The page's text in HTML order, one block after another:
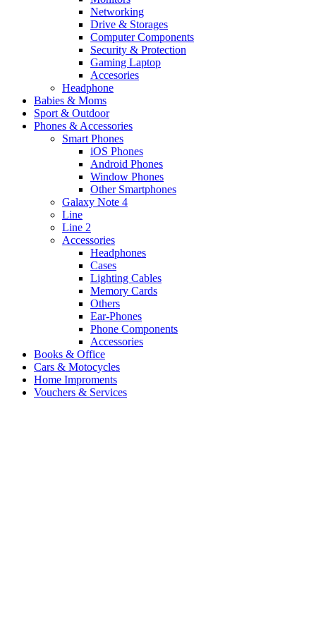
Networking
Drive & Storages
Computer Components
Security & Protection
Gaming Laptop
Accesories
Headphone
Babies & Moms
Sport & Outdoor
Phones & Accessories
Smart Phones
iOS Phones
Android Phones
Window Phones
Other Smartphones
Galaxy Note 4
Line
Line 2
Accessories
Headphones
Cases
Lighting Cables
Memory Cards
Others
Ear-Phones
Phone Components
Accessories
Books & Office
Cars & Motocycles
Home Improments
Vouchers & Services